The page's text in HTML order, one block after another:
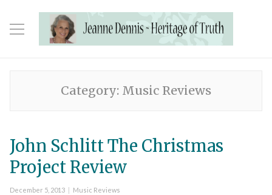
Category: Music Reviews
John Schlitt The Christmas
Project Review
Posted
December 5, 2013 Categories
Music Reviews